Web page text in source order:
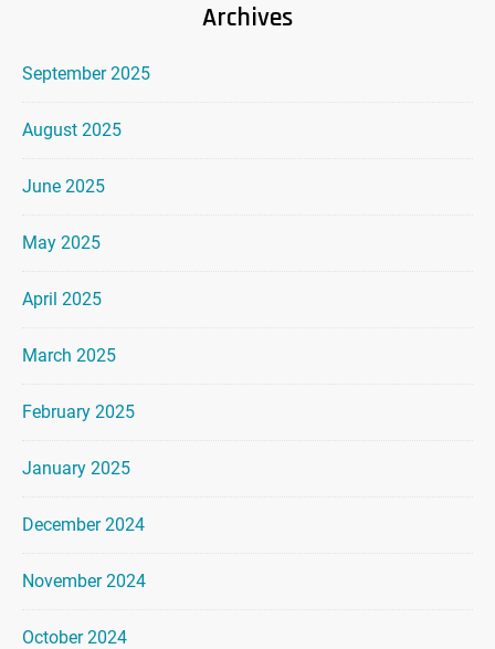
Archives
September 2025
August 2025
June 2025
May 2025
April 2025
March 2025
February 2025
January 2025
December 2024
November 2024
October 2024